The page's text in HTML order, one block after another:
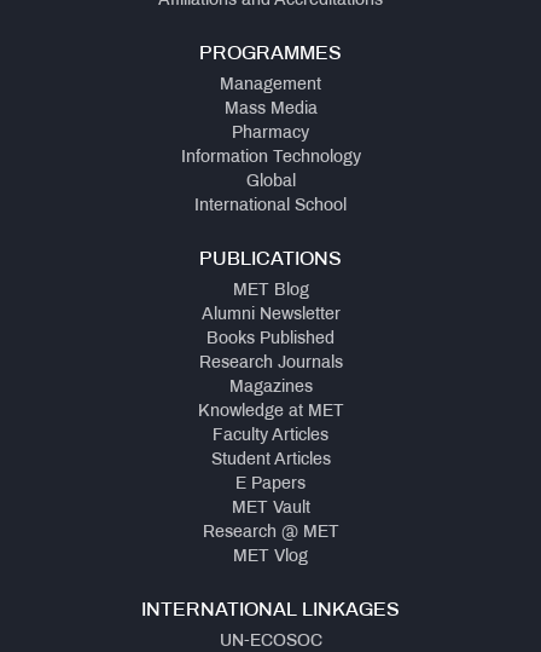
PROGRAMMES
Management
Mass Media
Pharmacy
Information Technology
Global
International School
PUBLICATIONS
MET Blog
Alumni Newsletter
Books Published
Research Journals
Magazines
Knowledge at MET
Faculty Articles
Student Articles
E Papers
MET Vault
Research @ MET
MET Vlog
INTERNATIONAL LINKAGES
UN-ECOSOC